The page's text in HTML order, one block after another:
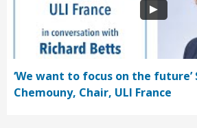
‘We want to focus on the future’
Chemouny, Chair, ULI France